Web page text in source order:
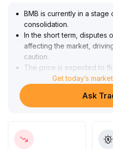
BMB is currently in a
consolidation.
In the short term, disputes
affecting the market,
caution.
The price is expected to
support at $2.
05 and the resistance at $2
32, with a potentially
essentially unaffected, with
technical development
Get today’s
Ask